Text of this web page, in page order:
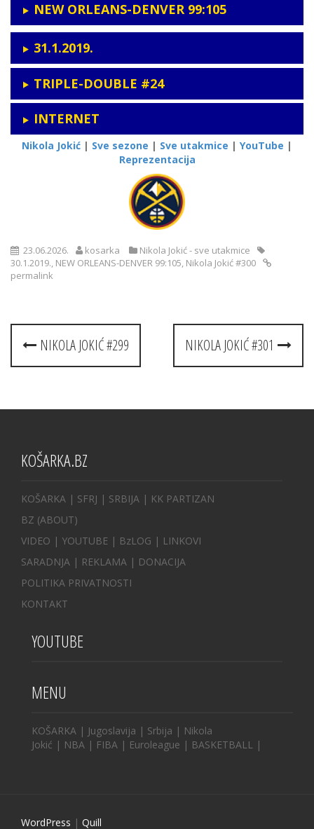
NEW ORLEANS-DENVER 99:105
31.1.2019.
TRIPLE-DOUBLE #24
INTERNET
Nikola Jokić | Sve sezone | Sve utakmice | YouTube |
Reprezentacija
23.06.2026. kosarka
Nikola Jokić - sve utakmice
30.1.2019., NEW ORLEANS-DENVER 99:105, Nikola Jokić #300
permalink
Post
navigation
NIKOLA JOKIĆ #299 NIKOLA JOKIĆ #301
KOŠARKA.BZ
KOŠARKA | SFRJ | SRBIJA | KK PARTIZAN
BZ (ABOUT)
VIDEO | YOUTUBE | BzLOG | LINKOVI
SARADNJA | REKLAMA | DONACIJA
POLITIKA PRIVATNOSTI
KONTAKT
YOUTUBE
MENU
KOŠARKA | Jugoslavija | Srbija | Nikola
Jokić | NBA | FIBA | Euroleague | BASKETBALL |
WordPress | Quill